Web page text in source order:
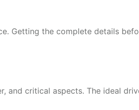
Getting the complete details
and critical aspects. The ideal